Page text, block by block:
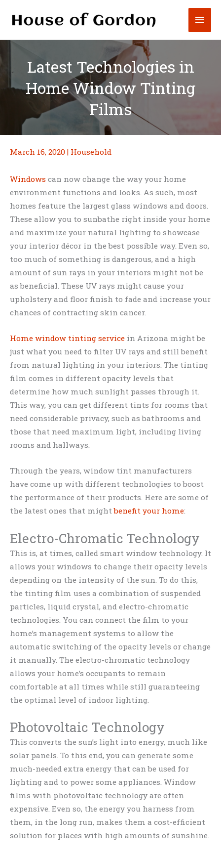
Latest Technologies in
Home Window Tinting
Films
March 16, 2020 | Household
Windows can now change the way your home
environment functions and looks. As such, most
homes feature the largest glass windows and doors.
These allow you to sunbathe right inside your home
and maximize your natural lighting to showcase
your interior décor in the best possible way. Even so,
too much of something is dangerous, and a high
amount of sun rays in your interiors might not be
as beneficial. These UV rays might cause your
upholstery and floor finish to fade and increase your
chances of contracting skin cancer.
Home window tinting service in Arizona might be
just what you need to filter UV rays and still benefit
from natural lighting in your interiors. The tinting
film comes in different opacity levels that
determine how much sunlight passes through it.
This way, you can get different tints for rooms that
need considerable privacy, such as bathrooms and
those that need maximum light, including living
rooms and hallways.
Through the years, window tint manufacturers
have come up with different technologies to boost
the performance of their products. Here are some of
the latest ones that mightbenefit your home:
Electro-Chromatic Technology
This is, at times, called smart window technology. It
allows your windows to change their opacity levels
depending on the intensity of the sun. To do this,
the tinting film uses a combination of suspended
particles, liquid crystal, and electro-chromatic
technologies. You can connect the film to your
home’s management systems to allow the
automatic switching of the opacity levels or change
it manually. The electro-chromatic technology
allows your home’s occupants to remain
comfortable at all times while still guaranteeing
the optimal level of indoor lighting.
Photovoltaic Technology
This converts the sun’s light into energy, much like
solar panels. To this end, you can generate some
much-needed extra energy that can be used for
lighting and to power some appliances. Window
films with photovoltaic technology are often
expensive. Even so, the energy you harness from
them, in the long run, makes them a cost-efficient
solution for places with high amounts of sunshine.